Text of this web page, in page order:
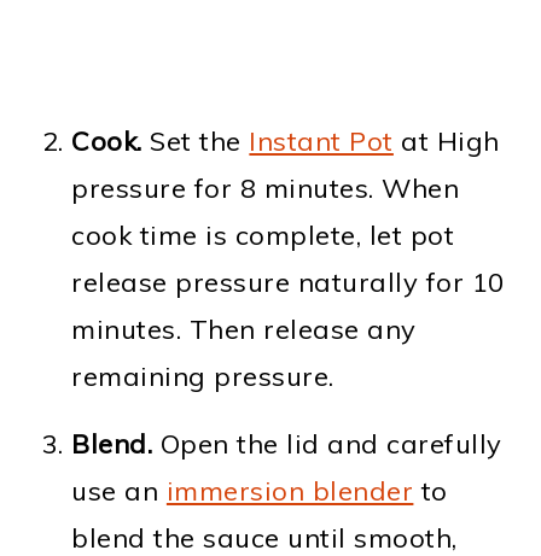
Cook. Set the Instant Pot at High
pressure for 8 minutes. When
cook time is complete, let pot
release pressure naturally for 10
minutes. Then release any
remaining pressure.
Blend. Open the lid and carefully
use an immersion blender to
blend the sauce until smooth,